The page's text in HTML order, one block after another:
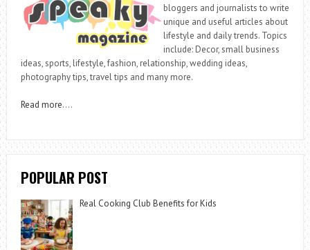
bloggers and journalists to write
unique and useful articles about
lifestyle and daily trends. Topics
include: Decor, small business
ideas, sports, lifestyle, fashion, relationship, wedding ideas,
photography tips, travel tips and many more.
Read more….
POPULAR POST
Real Cooking Club Benefits for Kids